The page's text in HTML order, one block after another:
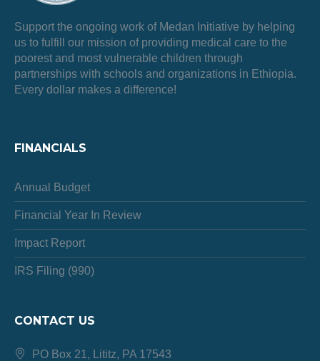
Support the ongoing work of Medan Initiative by helping
us to fulfill our mission of providing medical care to the
poorest and most vulnerable children through
partnerships with schools and organizations in Ethiopia.
Every dollar makes a difference!
FINANCIALS
Annual Budget
Financial Year In Review
Impact Report
IRS Filing (990)
CONTACT US
PO Box 21, Lititz, PA 17543